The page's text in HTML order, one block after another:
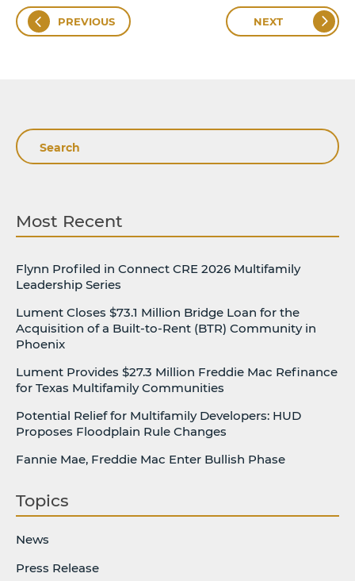
PREVIOUS NEXT
Search
Most Recent
Flynn Profiled in Connect CRE 2026 Multifamily
Leadership Series
Lument Closes $73.1 Million Bridge Loan for the
Acquisition of a Built-to-Rent (BTR) Community in
Phoenix
Lument Provides $27.3 Million Freddie Mac Refinance
for Texas Multifamily Communities
Potential Relief for Multifamily Developers: HUD
Proposes Floodplain Rule Changes
Fannie Mae, Freddie Mac Enter Bullish Phase
Topics
News
Press Release